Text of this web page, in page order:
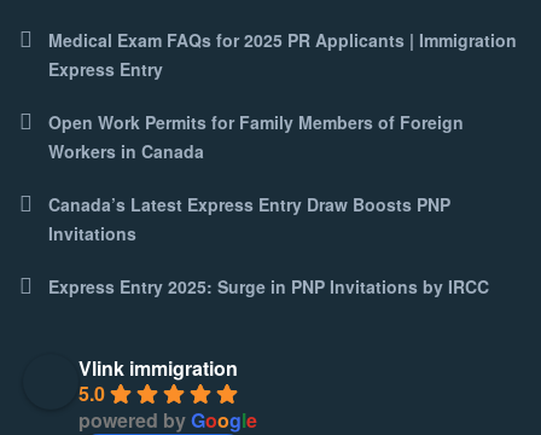
Medical Exam FAQs for 2025 PR Applicants | Immigration
Express Entry
Open Work Permits for Family Members of Foreign
Workers in Canada
Canada’s Latest Express Entry Draw Boosts PNP
Invitations
Express Entry 2025: Surge in PNP Invitations by IRCC
Vlink immigration
5.0
powered byGoogle